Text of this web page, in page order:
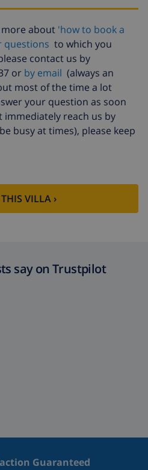
per person
to be paid on arrival
day , to be paid on arrival
be paid on arrival
to be paid on arrival
total amount
about 'how to book a
questions to which you
contact us by
or by email (always an
most of the time a lot
your question as soon
immediately reach us by
busy at times), please keep
VILLA ›
say on Trustpilot
Guaranteed